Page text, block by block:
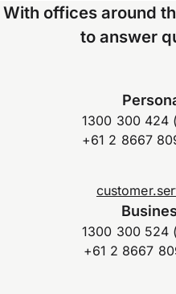
With offices around
to answer
1300 300 424
+61 2 8667
1300 300 524
+61 2 8667